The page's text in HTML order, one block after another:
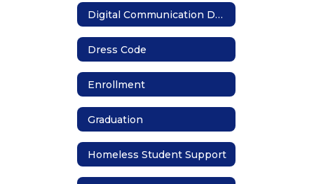
Digital Communication Devices
Dress Code
Enrollment
Graduation
Homeless Student Support